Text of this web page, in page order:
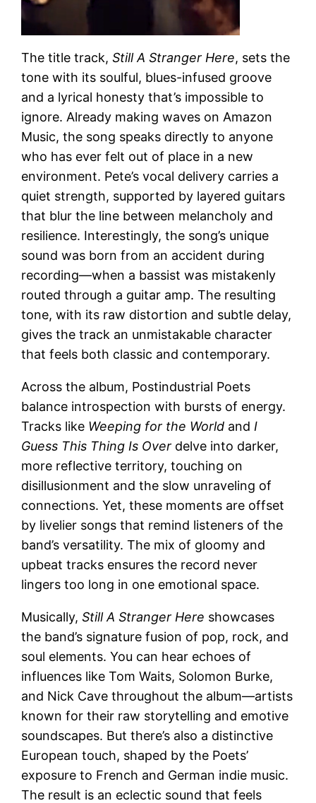
The title track,Still A Stranger Here, sets the
tone with its soulful, blues-infused groove
and a lyrical honesty that’s impossible to
ignore. Already making waves on Amazon
Music, the song speaks directly to anyone
who has ever felt out of place in a new
environment. Pete’s vocal delivery carries a
quiet strength, supported by layered guitars
that blur the line between melancholy and
resilience. Interestingly, the song’s unique
sound was born from an accident during
recording—when a bassist was mistakenly
routed through a guitar amp. The resulting
tone, with its raw distortion and subtle delay,
gives the track an unmistakable character
that feels both classic and contemporary.
Across the album, Postindustrial Poets
balance introspection with bursts of energy.
Tracks like Weeping for the World and I
Guess This Thing Is Over delve into darker,
more reflective territory, touching on
disillusionment and the slow unraveling of
connections. Yet, these moments are offset
by livelier songs that remind listeners of the
band’s versatility. The mix of gloomy and
upbeat tracks ensures the record never
lingers too long in one emotional space.
Musically,Still A Stranger Here showcases
the band’s signature fusion of pop, rock, and
soul elements. You can hear echoes of
influences like Tom Waits, Solomon Burke,
and Nick Cave throughout the album—artists
known for their raw storytelling and emotive
soundscapes. But there’s also a distinctive
European touch, shaped by the Poets’
exposure to French and German indie music.
The result is an eclectic sound that feels